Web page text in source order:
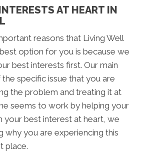
AT HEART IN
reasons that Living Well
option for you is because we
best interests first. Our main
specific issue that you are
the problem and treating it at
seems to work by helping your
your best interest at heart, we
why you are experiencing this
place.